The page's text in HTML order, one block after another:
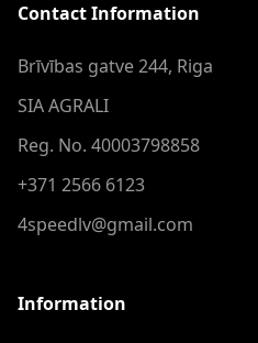
Contact Information
Brīvības gatve 244, Riga
SIA AGRALI
Reg. No. 40003798858
+371 2566 6123
4speedlv@gmail.com
Information